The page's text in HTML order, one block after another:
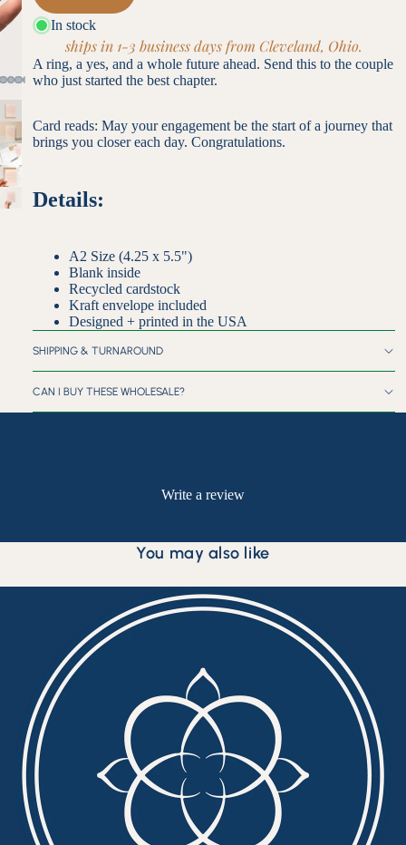
In stock
ships in 1-3 business days from Cleveland, Ohio.
A ring, a yes, and a whole future ahead. Send this to the couple
who just started the best chapter.
Card reads: May your engagement be the start of a journey that
brings you closer each day. Congratulations.
Details:
A2 Size (4.25 x 5.5")
Blank inside
Recycled cardstock
Kraft envelope included
Designed + printed in the USA
SHIPPING & TURNAROUND
CAN I BUY THESE WHOLESALE?
Write a review
You may also like